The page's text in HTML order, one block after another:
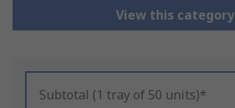
View this category
Subtotal (1 tray of 50 units)*